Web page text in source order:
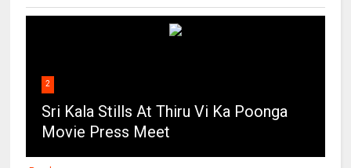
2
Sri Kala Stills At Thiru Vi Ka Poonga
Movie Press Meet